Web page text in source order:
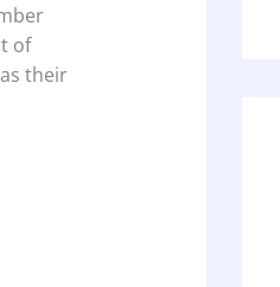
of
their